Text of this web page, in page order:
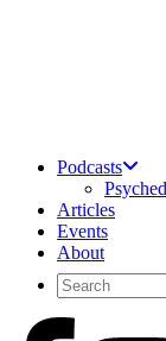
Podcasts
Articles
Events
About